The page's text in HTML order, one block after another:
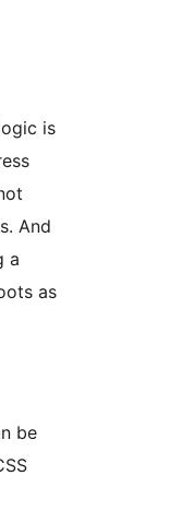
is
And
a
as
be